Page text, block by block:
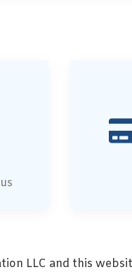
LLC and this